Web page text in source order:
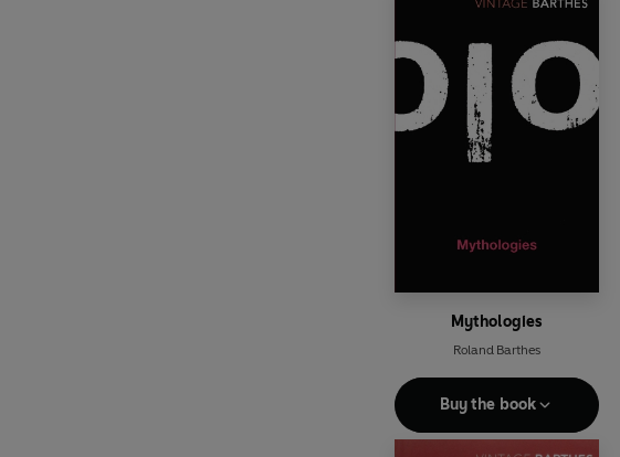
Mythologies
Roland Barthes
Buy the book